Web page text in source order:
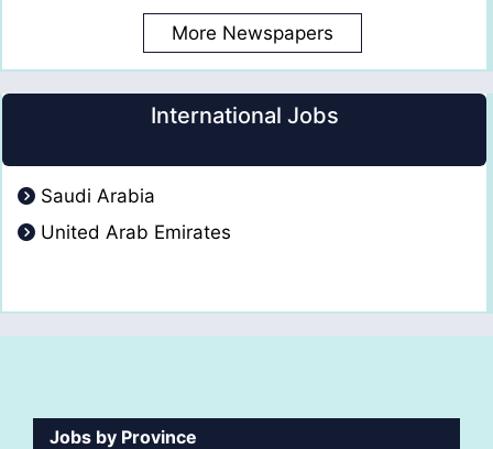
More Newspapers
International Jobs
Saudi Arabia
United Arab Emirates
Jobs by Province